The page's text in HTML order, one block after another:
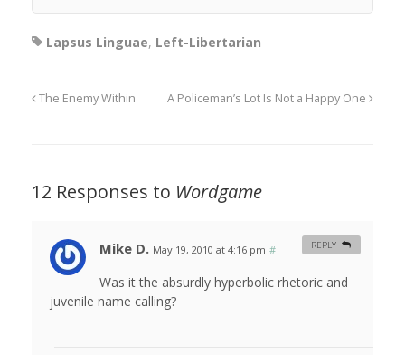
Lapsus Linguae, Left-Libertarian
The Enemy Within A Policeman’s Lot Is Not a Happy One
12 Responses to Wordgame
Mike D. May 19, 2010 at 4:16 pm #
Was it the absurdly hyperbolic rhetoric and
juvenile name calling?
REPLY